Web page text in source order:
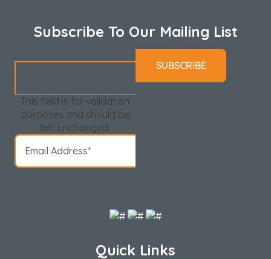
Subscribe To Our Mailing List
This field is for validation
purposes and should be
left unchanged.
Quick Links